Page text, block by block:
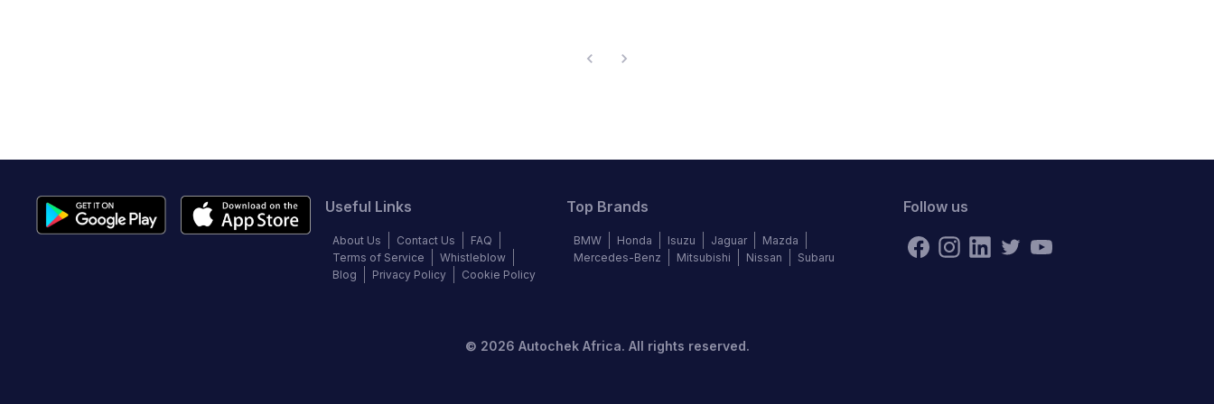
Useful Links
About Us Contact Us
FAQ
Terms of Service
Whistleblow
Blog
Privacy Policy Cookie Policy
Top Brands
BMW Honda Isuzu Jaguar
Mazda
Mercedes-Benz
Mitsubishi Nissan Subaru
Follow us
© 2026 Autochek Africa. All rights reserved.